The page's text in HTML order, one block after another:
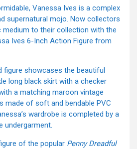
Vanessa Ives is a complex
supernatural mojo. Now collectors
medium to their collection with the
Ives 6-Inch Action Figure from
figure showcases the beautiful
long black skirt with a checker
a matching maroon vintage
made of soft and bendable PVC
wardrobe is completed by a
undergarment.
of the popular Penny Dreadful